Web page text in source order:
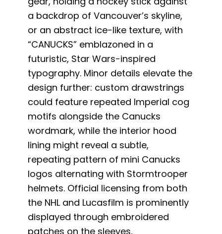
a backdrop of Vancouver’s skyline,
or an abstract ice-like texture, with
“CANUCKS” emblazoned in a
futuristic, Star Wars-inspired
typography. Minor details elevate the
design further: custom drawstrings
could feature repeated Imperial cog
motifs alongside the Canucks
wordmark, while the interior hood
lining might reveal a subtle,
repeating pattern of mini Canucks
logos alternating with Stormtrooper
helmets. Official licensing from both
the NHL and Lucasfilm is prominently
displayed through embroidered
patches on the sleeves,